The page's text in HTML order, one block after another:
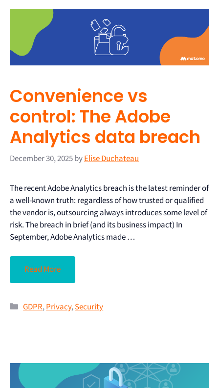
Convenience vs
control: The Adobe
Analytics data breach
December 30, 2025byElise Duchateau
The recent Adobe Analytics breach is the latest reminder of
a well-known truth: regardless of how trusted or qualified
the vendor is, outsourcing always introduces some level of
risk. The breach in brief (and its business impact) In
September, Adobe Analytics made …
Read More
GDPR,Privacy,Security